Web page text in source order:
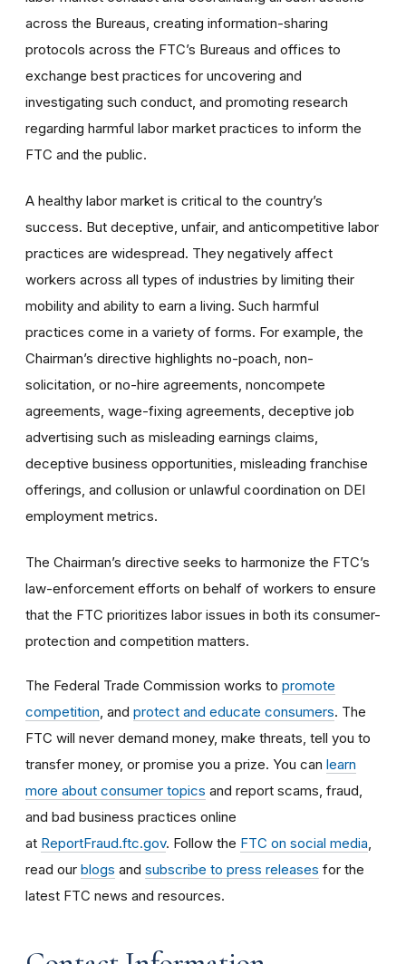
across the Bureaus, creating information-sharing
protocols across the FTC’s Bureaus and offices to
exchange best practices for uncovering and
investigating such conduct, and promoting research
regarding harmful labor market practices to inform the
FTC and the public.
A healthy labor market is critical to the country’s
success. But deceptive, unfair, and anticompetitive labor
practices are widespread. They negatively affect
workers across all types of industries by limiting their
mobility and ability to earn a living. Such harmful
practices come in a variety of forms. For example, the
Chairman’s directive highlights no-poach, non-
solicitation, or no-hire agreements, noncompete
agreements, wage-fixing agreements, deceptive job
advertising such as misleading earnings claims,
deceptive business opportunities, misleading franchise
offerings, and collusion or unlawful coordination on DEI
employment metrics.
The Chairman’s directive seeks to harmonize the FTC’s
law-enforcement efforts on behalf of workers to ensure
that the FTC prioritizes labor issues in both its consumer-
protection and competition matters.
The Federal Trade Commission works to promote
competition , and protect and educate consumers. The
FTC will never demand money, make threats, tell you to
transfer money, or promise you a prize. You can learn
more about consumer topics and report scams, fraud,
and bad business practices online
at ReportFraud.ftc.gov. Follow the FTC on social media
read our blogs and subscribe to press releases for the
latest FTC news and resources.